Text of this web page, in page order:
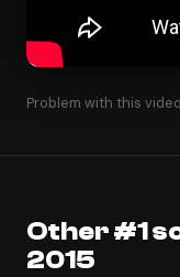
Problem with this
Other #1
2015